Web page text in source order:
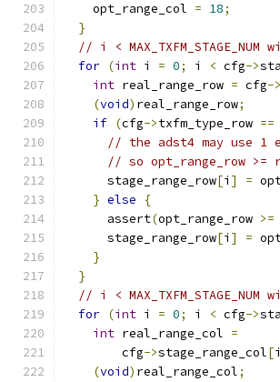
    opt_range_col
= 18;
}
// i <
for (int i = 0; i < cfg->
int real_range_row = cfg->
(void) real_range_row;
if (cfg->txfm_type_row ==
// the adst4 may use 1
// so opt_range_row
      stage_range_row
[i ] =
} else
{
      assert
(opt_range_row >=
      stage_range_row
[i ] =
}
}
// i <
for (int i = 0; i < cfg->
int real_range_col =
        cfg
->stage_range_col[i
(void) real_range_col;